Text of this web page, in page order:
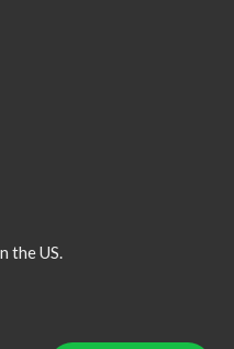
the US.